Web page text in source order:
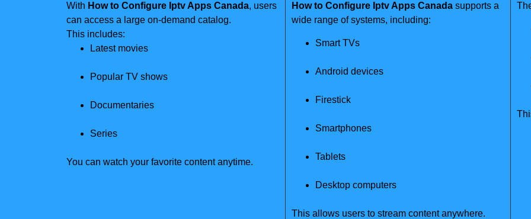
With How to Configure Iptv Apps Canada, users
can access a large on-demand catalog.
This includes:
Latest movies
Popular TV shows
Documentaries
Series
You can watch your favorite content anytime.
How to Configure Iptv Apps Canadasupports a
wide range of systems, including:
Smart TVs
Android devices
Firestick
Smartphones
Tablets
Desktop computers
This allows users to stream content anywhere.